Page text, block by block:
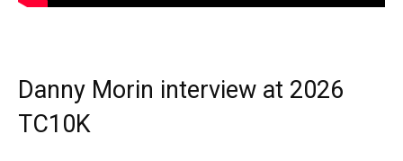
Danny Morin interview at 2026
TC10K